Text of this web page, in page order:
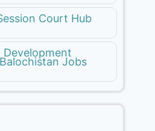
Court Hub
Development
Jobs